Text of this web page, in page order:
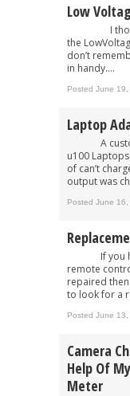
Low
I thought
the
don’t
in handy....
Posted June 19,
Laptop
A
u100
of can’t
output was
Posted June 16,
If you
remote
repaired
to look for a
Posted June 13,
Camera
Help Of
Meter